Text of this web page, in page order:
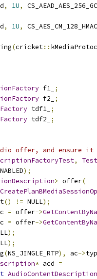
, 1U,
, 1U,
(cricket::
f1_ ;
f2_
;
tdf1_ ;
tdf2_
;
offer, and ensure it
,
);
> offer(
() != NULL);
= offer->
= offer->
);
);
(NS_JINGLE_RTP), ac->
* acd =
AudioContentDescription